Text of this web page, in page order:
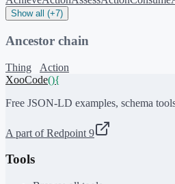
Show all (+7)
Ancestor chain
Thing
Action
XooCode(){
Free JSON-LD examples, schema
A part of Redpoint 9
Tools